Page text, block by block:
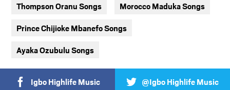
Thompson Oranu Songs Morocco Maduka Songs
Prince Chijioke Mbanefo Songs
Ayaka Ozubulu Songs
Igbo Highlife Music @Igbo Highlife Music